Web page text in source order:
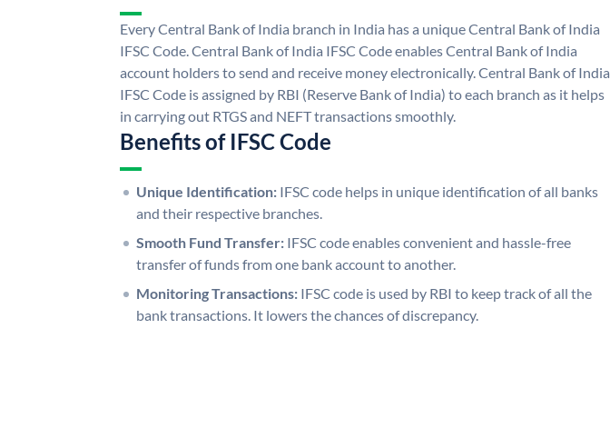
Every Central Bank of India branch in India has a unique Central Bank of India
IFSC Code. Central Bank of India IFSC Code enables Central Bank of India
account holders to send and receive money electronically. Central Bank of India
IFSC Code is assigned by RBI (Reserve Bank of India) to each branch as it helps
in carrying out RTGS and NEFT transactions smoothly.
Benefits of IFSC Code
Unique Identification: IFSC code helps in unique identification of all banks
and their respective branches.
Smooth Fund Transfer: IFSC code enables convenient and hassle-free
transfer of funds from one bank account to another.
Monitoring Transactions: IFSC code is used by RBI to keep track of all the
bank transactions. It lowers the chances of discrepancy.